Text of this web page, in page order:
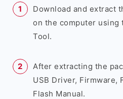
Download and extract
on the computer using
Tool.
After extracting the
USB Driver, Firmware,
Flash Manual.